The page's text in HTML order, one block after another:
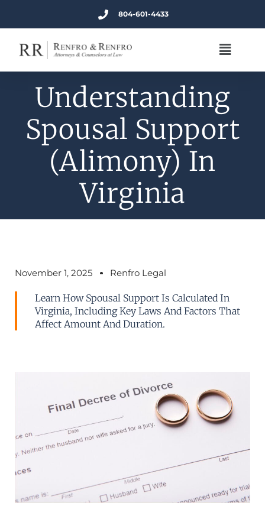
804-601-4433
Understanding
Spousal Support
(Alimony) In
Virginia
November 1, 2025 Renfro Legal
Learn How Spousal Support Is Calculated In
Virginia, Including Key Laws And Factors That
Affect Amount And Duration.